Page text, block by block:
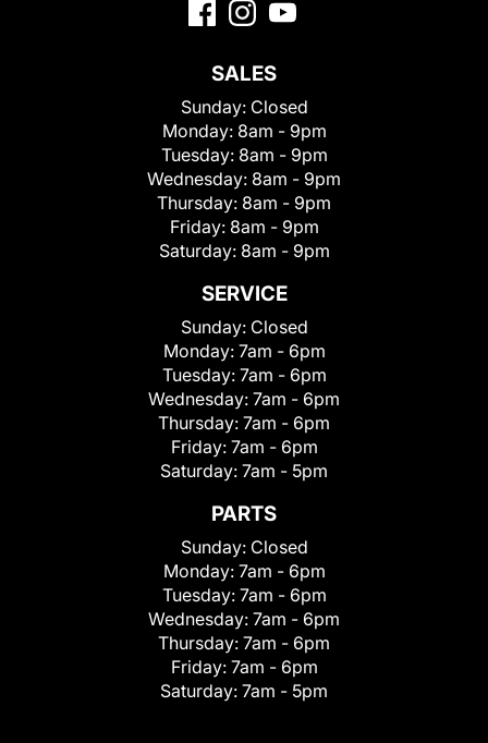
SALES
Sunday: Closed
Monday: 8am - 9pm
Tuesday: 8am - 9pm
Wednesday: 8am - 9pm
Thursday: 8am - 9pm
Friday: 8am - 9pm
Saturday: 8am - 9pm
SERVICE
Sunday: Closed
Monday: 7am - 6pm
Tuesday: 7am - 6pm
Wednesday: 7am - 6pm
Thursday: 7am - 6pm
Friday: 7am - 6pm
Saturday: 7am - 5pm
PARTS
Sunday: Closed
Monday: 7am - 6pm
Tuesday: 7am - 6pm
Wednesday: 7am - 6pm
Thursday: 7am - 6pm
Friday: 7am - 6pm
Saturday: 7am - 5pm